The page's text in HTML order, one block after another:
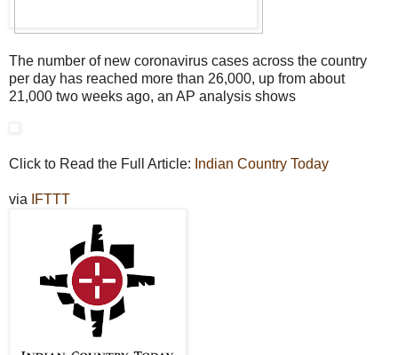
The number of new coronavirus cases across the country
per day has reached more than 26,000, up from about
21,000 two weeks ago, an AP analysis shows
Click to Read the Full Article: Indian Country Today
via IFTTT